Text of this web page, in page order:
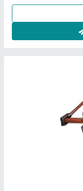
Steel Indori nail